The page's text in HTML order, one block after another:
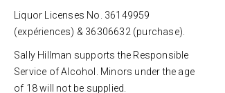
Liquor Licenses No. 36149959
(expériences) & 36306632 (purchase).
Sally Hillman supports the Responsible
Service of Alcohol. Minors under the age
of 18 will not be supplied.